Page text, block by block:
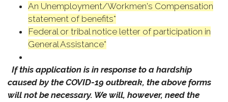
An Unemployment/Workmen's Compensation
statement of benefits*
Federal or tribal notice letter of participation in
General Assistance*
If this application is in response to a hardship
caused by the COVID-19 outbreak, the above forms
will not be necessary. We will, however, need the